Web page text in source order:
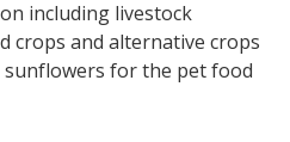
including livestock
crops and alternative crops
sunflowers for the pet food